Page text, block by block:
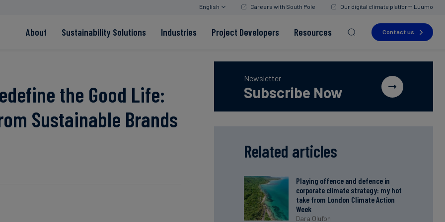
English Careers with South Pole Our digital climate platform Luumo
About Sustainability Solutions Industries Project Developers Resources Contact us
the Good Life:
Sustainable Brands
Newsletter
Subscribe Now
Related articles
Playing offence and defence in
corporate climate strategy: my hot
take from London Climate Action
Week
Dara Olufon